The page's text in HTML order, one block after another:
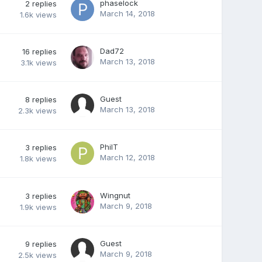
2 replies
1.6k views
phaselock
March 14, 2018
16 replies
3.1k views
Dad72
March 13, 2018
8 replies
2.3k views
Guest
March 13, 2018
3 replies
1.8k views
PhilT
March 12, 2018
3 replies
1.9k views
Wingnut
March 9, 2018
9 replies
2.5k views
Guest
March 9, 2018